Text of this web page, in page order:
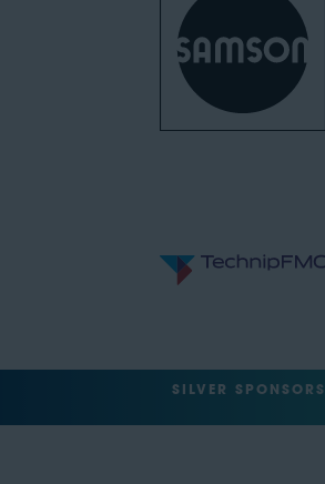
SILVER SPONSORS